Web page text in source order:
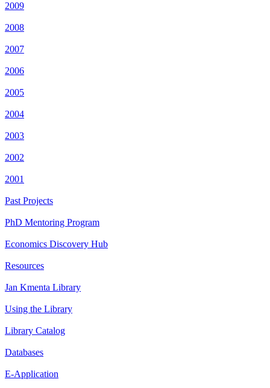
2009
2008
2007
2006
2005
2004
2003
2002
2001
Past Projects
PhD Mentoring Program
Economics Discovery Hub
Resources
Jan Kmenta Library
Using the Library
Library Catalog
Databases
E-Application